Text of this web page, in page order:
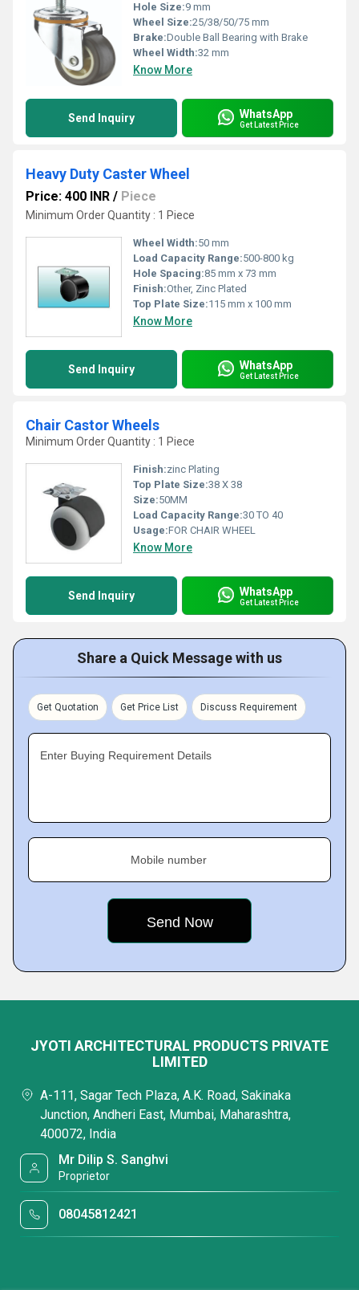
Hole Size:9 mm
Wheel Size:25/38/50/75 mm
Brake:Double Ball Bearing with Brake
Wheel Width:32 mm
Know More
Send Inquiry WhatsApp
Get Latest Price
Heavy Duty Caster Wheel
Price: 400 INR / Piece
Minimum Order Quantity : 1 Piece
Wheel Width:50 mm
Load Capacity Range:500-800 kg
Hole Spacing:85 mm x 73 mm
Finish:Other, Zinc Plated
Top Plate Size:115 mm x 100 mm
Know More
Send Inquiry WhatsApp
Get Latest Price
Chair Castor Wheels
Minimum Order Quantity : 1 Piece
Finish:zinc Plating
Top Plate Size:38 X 38
Size:50MM
Load Capacity Range:30 TO 40
Usage:FOR CHAIR WHEEL
Know More
Send Inquiry WhatsApp
Get Latest Price
Share a Quick Message with us
Get Quotation Get Price List Discuss Requirement
Enter Buying Requirement Details
Mobile number
JYOTI ARCHITECTURAL PRODUCTS PRIVATE
LIMITED
A-111, Sagar Tech Plaza, A.K. Road, Sakinaka
Junction, Andheri East, Mumbai, Maharashtra,
400072, India
Mr Dilip S. Sanghvi
Proprietor
08045812421